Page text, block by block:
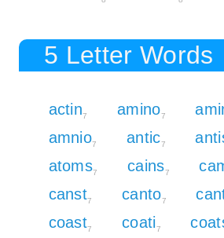
5 Letter Words
actin7 amino7
amnio7 antic7
atoms7 cains7
canst7 canto7
coast7 coati7